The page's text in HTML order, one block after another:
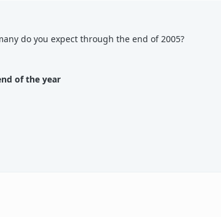
do you expect through the end of 2005?
of the year